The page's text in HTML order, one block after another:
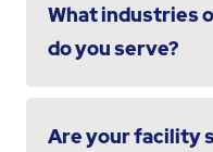
What industries
do you serve?
Are your facility